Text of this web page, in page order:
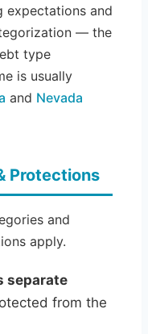
expectations and
— the
type
is usually
and Nevada
Protections
and
apply.
separate
from the